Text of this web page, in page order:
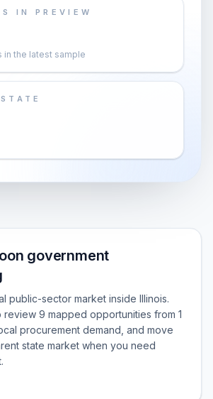
IN PREVIEW
in the latest sample
government
public-sector market inside Illinois.
review 9 mapped opportunities from 1
procurement demand, and move
state market when you need